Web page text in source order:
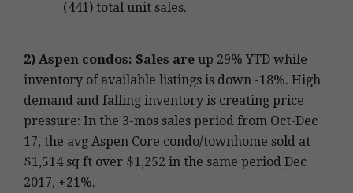
(441) total unit sales.
2) Aspen condos: Sales are up 29% YTD while
inventory of available listings is down -18%. High
demand and falling inventory is creating price
pressure: In the 3-mos sales period from Oct-Dec
17, the avg Aspen Core condo/townhome sold at
$1,514 sq ft over $1,252 in the same period Dec
2017, +21%.